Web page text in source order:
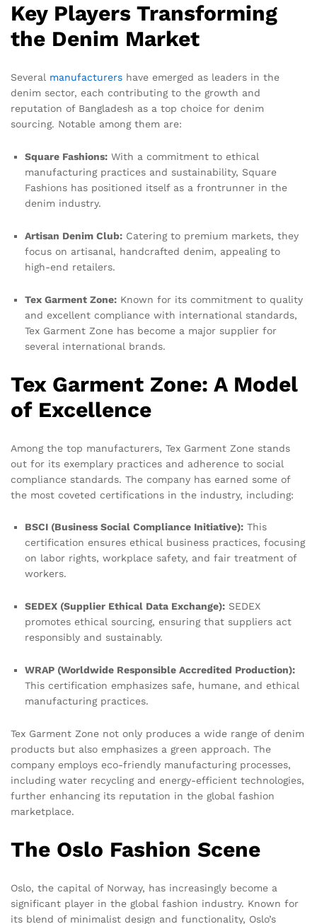
Key Players Transforming
the Denim Market
Several manufacturers have emerged as leaders in the
denim sector, each contributing to the growth and
reputation of Bangladesh as a top choice for denim
sourcing. Notable among them are:
Square Fashions: With a commitment to ethical
manufacturing practices and sustainability, Square
Fashions has positioned itself as a frontrunner in the
denim industry.
Artisan Denim Club: Catering to premium markets, they
focus on artisanal, handcrafted denim, appealing to
high-end retailers.
Tex Garment Zone: Known for its commitment to quality
and excellent compliance with international standards,
Tex Garment Zone has become a major supplier for
several international brands.
Tex Garment Zone: A Model
of Excellence
Among the top manufacturers, Tex Garment Zone stands
out for its exemplary practices and adherence to social
compliance standards. The company has earned some of
the most coveted certifications in the industry, including:
BSCI (Business Social Compliance Initiative): This
certification ensures ethical business practices, focusing
on labor rights, workplace safety, and fair treatment of
workers.
SEDEX (Supplier Ethical Data Exchange): SEDEX
promotes ethical sourcing, ensuring that suppliers act
responsibly and sustainably.
WRAP (Worldwide Responsible Accredited Production):
This certification emphasizes safe, humane, and ethical
manufacturing practices.
Tex Garment Zone not only produces a wide range of denim
products but also emphasizes a green approach. The
company employs eco-friendly manufacturing processes,
including water recycling and energy-efficient technologies,
further enhancing its reputation in the global fashion
marketplace.
The Oslo Fashion Scene
Oslo, the capital of Norway, has increasingly become a
significant player in the global fashion industry. Known for
its blend of minimalist design and functionality, Oslo’s